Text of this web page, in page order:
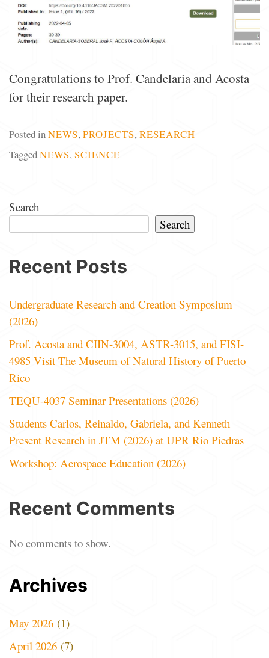
Congratulations to Prof. Candelaria and Acosta
for their research paper.
Posted inNEWS, PROJECTS, RESEARCH
TaggedNEWS, SCIENCE
Search
Search
Recent Posts
Undergraduate Research and Creation Symposium
(2026)
Prof. Acosta and CIIN-3004, ASTR-3015, and FISI-
4985 Visit The Museum of Natural History of Puerto
Rico
TEQU-4037 Seminar Presentations (2026)
Students Carlos, Reinaldo, Gabriela, and Kenneth
Present Research in JTM (2026) at UPR Rio Piedras
Workshop: Aerospace Education (2026)
Recent Comments
No comments to show.
Archives
May 2026 (1)
April 2026 (7)